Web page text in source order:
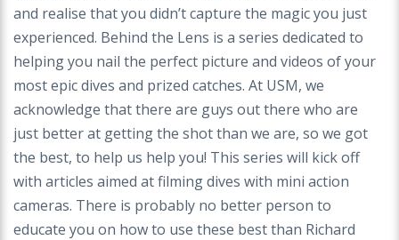
and realise that you didn’t capture the magic you just
experienced. Behind the Lens is a series dedicated to
helping you nail the perfect picture and videos of your
most epic dives and prized catches. At USM, we
acknowledge that there are guys out there who are
just better at getting the shot than we are, so we got
the best, to help us help you! This series will kick off
with articles aimed at filming dives with mini action
cameras. There is probably no better person to
educate you on how to use these best than Richard